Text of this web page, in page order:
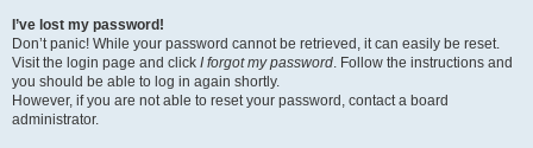
I’ve lost my password!
Don’t panic! While your password cannot be retrieved, it can easily be reset.
Visit the login page and click I forgot my password. Follow the instructions and
you should be able to log in again shortly.
However, if you are not able to reset your password, contact a board
administrator.